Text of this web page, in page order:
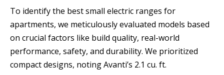
To identify the best small electric ranges for
apartments, we meticulously evaluated models based
on crucial factors like build quality, real-world
performance, safety, and durability. We prioritized
compact designs, noting Avanti’s 2.1 cu. ft.